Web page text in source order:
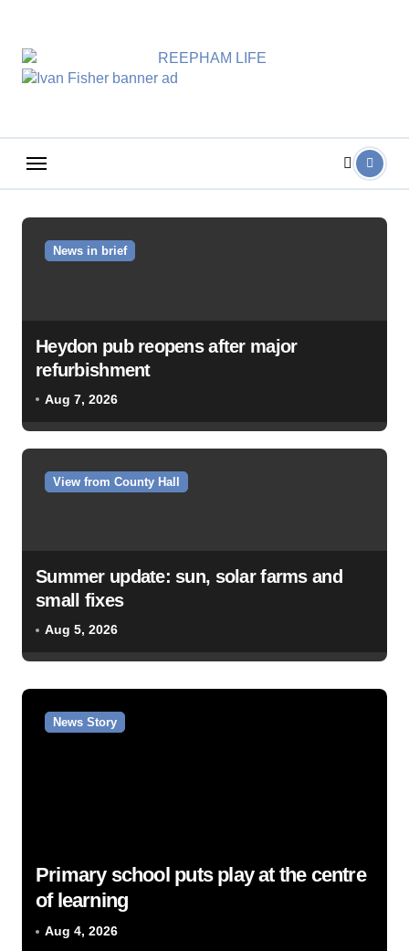
content
News in brief
Heydon pub reopens after major
refurbishment
Aug 7, 2026
View from County Hall
Summer update: sun, solar farms and
small fixes
Aug 5, 2026
News Story
Primary school puts play at the centre
of learning
Aug 4, 2026